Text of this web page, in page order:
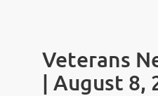
Veterans
| August 8,